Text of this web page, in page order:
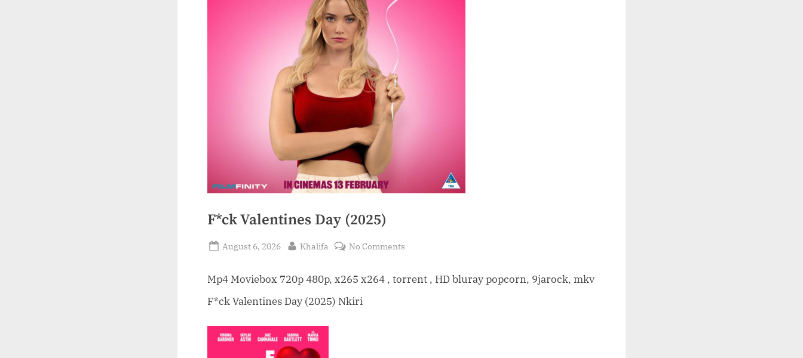
F*ck Valentines Day (2025)
Posted
August 6, 2026 By
Khalifa No Comments
Valentines
Mp4 Moviebox 720p 480p, x265 x264 , torrent , HD bluray popcorn, 9jarock, mkv
F*ck Valentines Day (2025) Nkiri